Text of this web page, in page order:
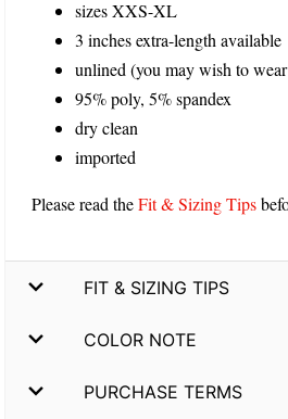
sizes XXS-XL
3 inches extra-length available
unlined (you may wish to
95% poly, 5% spandex
dry clean
imported
Please read theFit & Sizing Tips
FIT & SIZING TIPS
COLOR NOTE
PURCHASE TERMS